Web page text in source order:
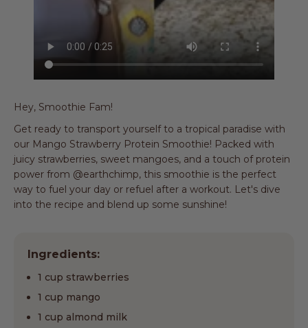
Hey, Smoothie Fam!
Get ready to transport yourself to a tropical paradise with
our Mango Strawberry Protein Smoothie! Packed with
juicy strawberries, sweet mangoes, and a touch of protein
power from @earthchimp, this smoothie is the perfect
way to fuel your day or refuel after a workout. Let's dive
into the recipe and blend up some sunshine!
Ingredients:
1 cup strawberries
1 cup mango
1 cup almond milk